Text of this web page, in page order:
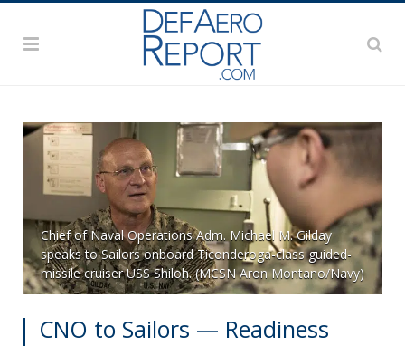
Chief of Naval Operations Adm. Michael M. Gilday
speaks to Sailors onboard Ticonderoga-class guided-
missile cruiser USS Shiloh. (MCSN Aron Montano/Navy)
CNO to Sailors — Readiness